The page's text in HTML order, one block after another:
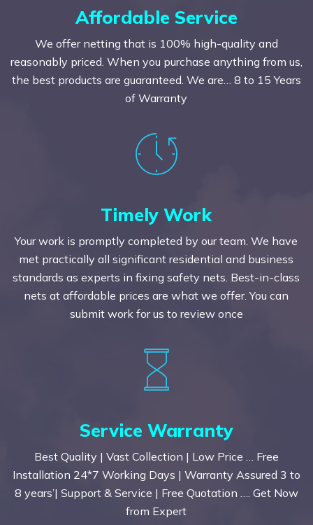
Affordable Service
We offer netting that is 100% high-quality and
reasonably priced. When you purchase anything from us,
the best products are guaranteed. We are… 8 to 15 Years
of Warranty
Timely Work
Your work is promptly completed by our team. We have
met practically all significant residential and business
standards as experts in fixing safety nets. Best-in-class
nets at affordable prices are what we offer. You can
submit work for us to review once
Service Warranty
Best Quality | Vast Collection | Low Price … Free
Installation 24*7 Working Days | Warranty Assured 3 to
8 years’| Support & Service | Free Quotation …. Get Now
from Expert